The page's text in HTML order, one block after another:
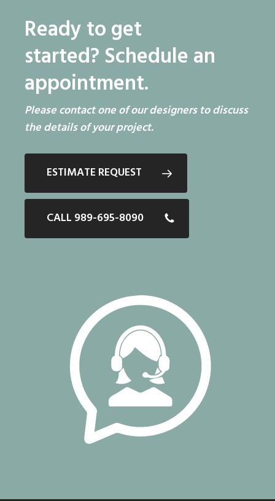
Ready to get
started? Schedule an
appointment.
Please contact one of our designers to discuss
the details of your project.
ESTIMATE REQUEST
CALL 989-695-8090